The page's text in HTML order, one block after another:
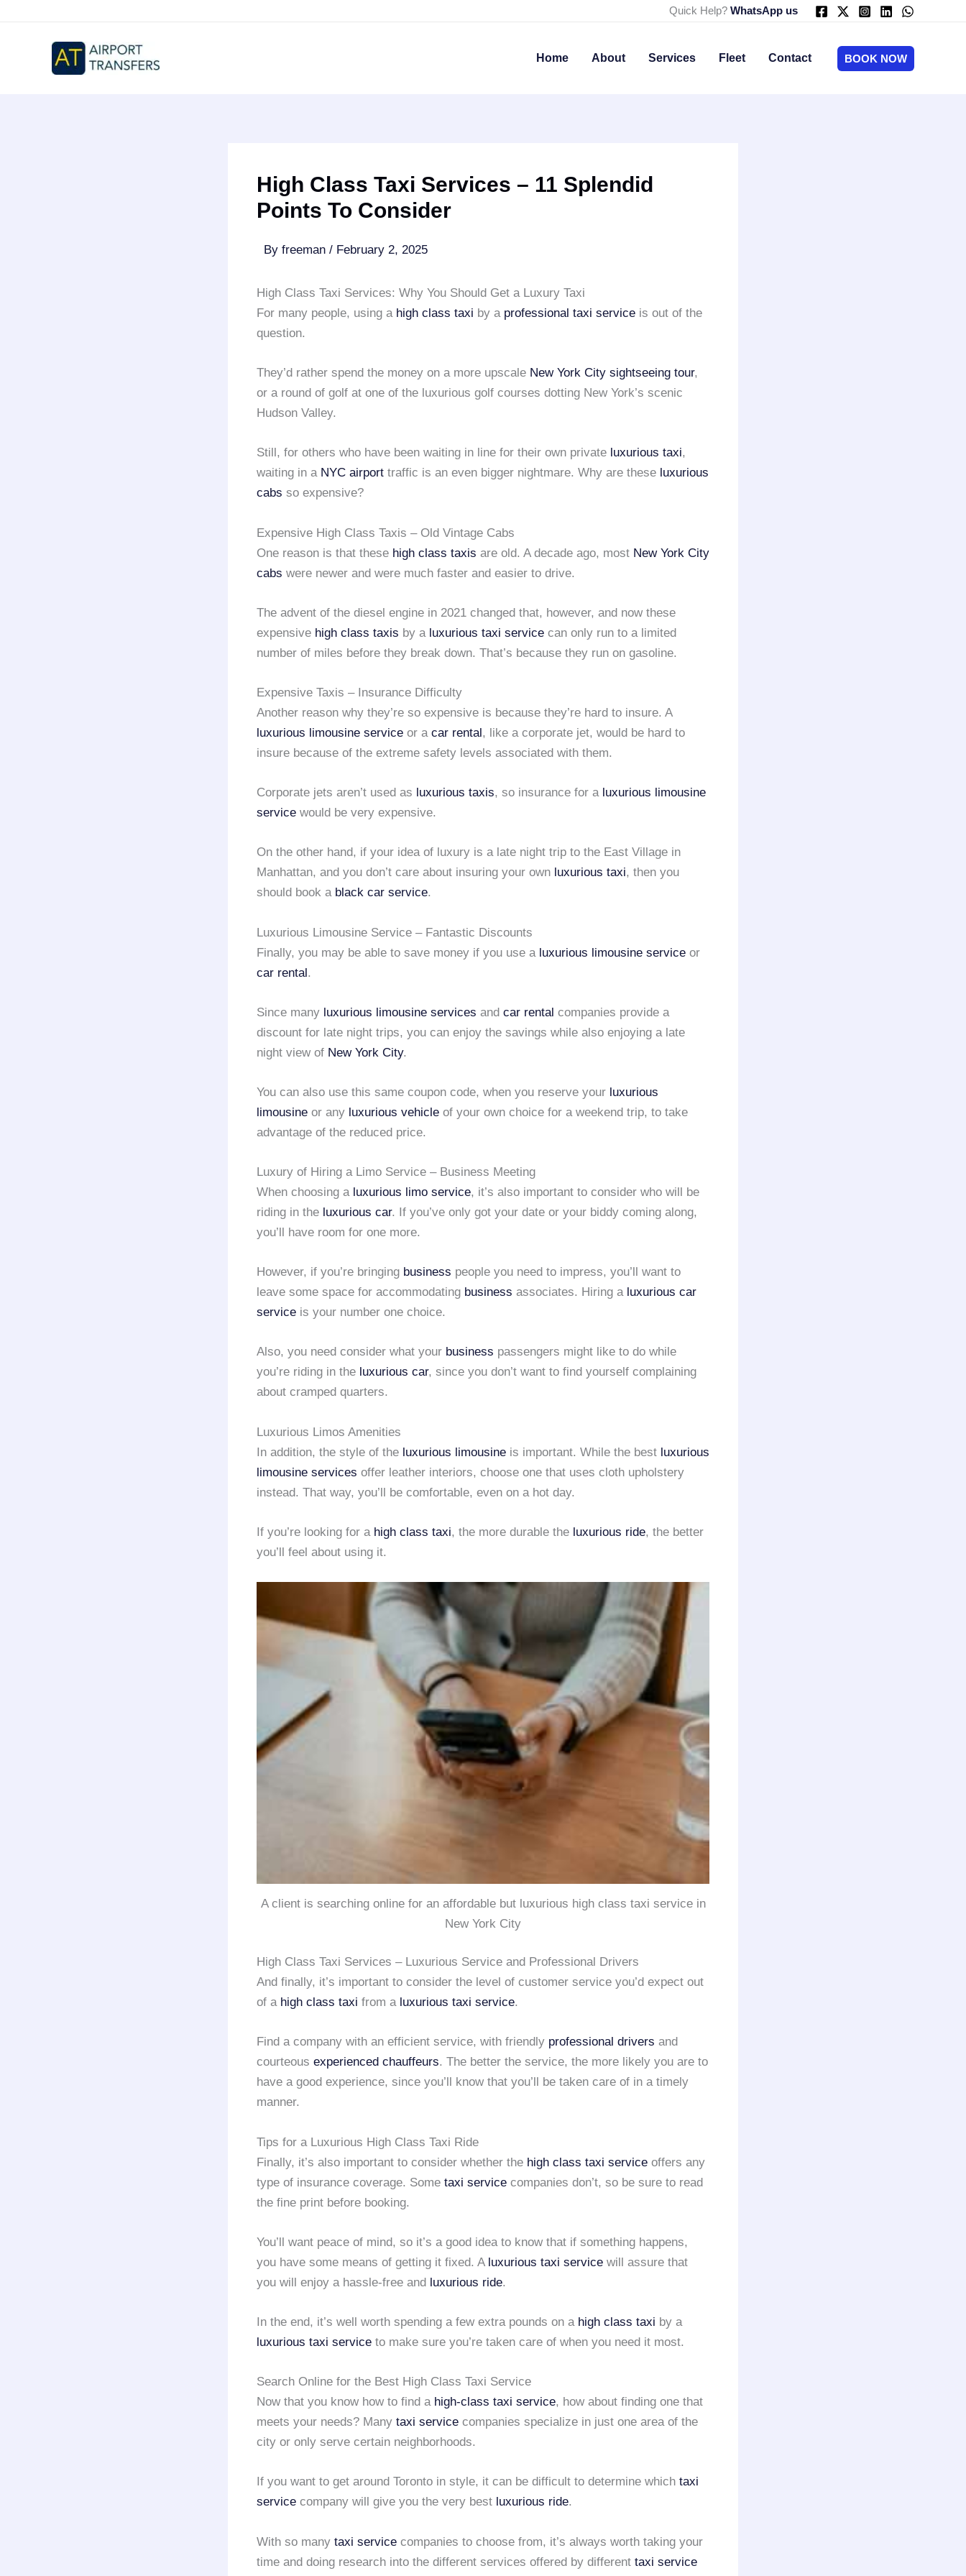
Quick Help? WhatsApp us
Home About Services Fleet Contact BOOK NOW
High Class Taxi Services – 11 Splendid
Points To Consider
By freeman / February 2, 2025
High Class Taxi Services: Why You Should Get a Luxury Taxi
For many people, using a high class taxi by a professional taxi service is out of the
question.
They’d rather spend the money on a more upscale New York City sightseeing tour,
or a round of golf at one of the luxurious golf courses dotting New York’s scenic
Hudson Valley.
Still, for others who have been waiting in line for their own private luxurious taxi,
waiting in a NYC airport traffic is an even bigger nightmare. Why are these luxurious
cabs so expensive?
Expensive High Class Taxis – Old Vintage Cabs
One reason is that these high class taxis are old. A decade ago, most New York City
cabs were newer and were much faster and easier to drive.
The advent of the diesel engine in 2021 changed that, however, and now these
expensive high class taxis by a luxurious taxi service can only run to a limited
number of miles before they break down. That’s because they run on gasoline.
Expensive Taxis – Insurance Difficulty
Another reason why they’re so expensive is because they’re hard to insure. A
luxurious limousine service or a car rental, like a corporate jet, would be hard to
insure because of the extreme safety levels associated with them.
Corporate jets aren’t used as luxurious taxis, so insurance for a luxurious limousine
service would be very expensive.
On the other hand, if your idea of luxury is a late night trip to the East Village in
Manhattan, and you don’t care about insuring your own luxurious taxi, then you
should book a black car service.
Luxurious Limousine Service – Fantastic Discounts
Finally, you may be able to save money if you use a luxurious limousine service or
car rental.
Since many luxurious limousine services and car rental companies provide a
discount for late night trips, you can enjoy the savings while also enjoying a late
night view of New York City.
You can also use this same coupon code, when you reserve your luxurious
limousine or any luxurious vehicle of your own choice for a weekend trip, to take
advantage of the reduced price.
Luxury of Hiring a Limo Service – Business Meeting
When choosing a luxurious limo service, it’s also important to consider who will be
riding in the luxurious car. If you’ve only got your date or your biddy coming along,
you’ll have room for one more.
However, if you’re bringing business people you need to impress, you’ll want to
leave some space for accommodating business associates. Hiring a luxurious car
service is your number one choice.
Also, you need consider what your business passengers might like to do while
you’re riding in the luxurious car, since you don’t want to find yourself complaining
about cramped quarters.
Luxurious Limos Amenities
In addition, the style of the luxurious limousine is important. While the best luxurious
limousine services offer leather interiors, choose one that uses cloth upholstery
instead. That way, you’ll be comfortable, even on a hot day.
If you’re looking for a high class taxi, the more durable the luxurious ride, the better
you’ll feel about using it.
A client is searching online for an affordable but luxurious high class taxi service in
New York City
High Class Taxi Services – Luxurious Service and Professional Drivers
And finally, it’s important to consider the level of customer service you’d expect out
of a high class taxi from a luxurious taxi service.
Find a company with an efficient service, with friendly professional drivers and
courteous experienced chauffeurs. The better the service, the more likely you are to
have a good experience, since you’ll know that you’ll be taken care of in a timely
manner.
Tips for a Luxurious High Class Taxi Ride
Finally, it’s also important to consider whether the high class taxi service offers any
type of insurance coverage. Some taxi service companies don’t, so be sure to read
the fine print before booking.
You’ll want peace of mind, so it’s a good idea to know that if something happens,
you have some means of getting it fixed. A luxurious taxi service will assure that
you will enjoy a hassle-free and luxurious ride.
In the end, it’s well worth spending a few extra pounds on a high class taxi by a
luxurious taxi service to make sure you’re taken care of when you need it most.
Search Online for the Best High Class Taxi Service
Now that you know how to find a high-class taxi service, how about finding one that
meets your needs? Many taxi service companies specialize in just one area of the
city or only serve certain neighborhoods.
If you want to get around Toronto in style, it can be difficult to determine which taxi
service company will give you the very best luxurious ride.
With so many taxi service companies to choose from, it’s always worth taking your
time and doing research into the different services offered by different taxi service